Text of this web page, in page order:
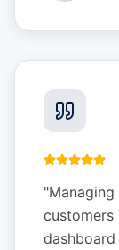
"
customers